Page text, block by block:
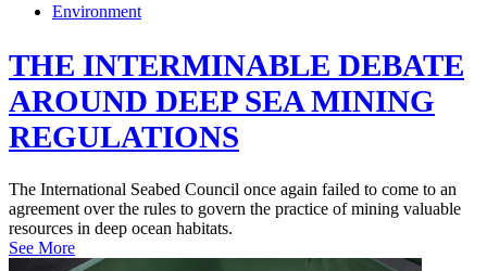
Environment
THE INTERMINABLE DEBATE
AROUND DEEP SEA MINING
REGULATIONS
The International Seabed Council once again failed to come to an
agreement over the rules to govern the practice of mining valuable
resources in deep ocean habitats.
See More